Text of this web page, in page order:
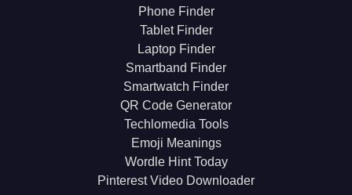
Phone Finder
Tablet Finder
Laptop Finder
Smartband Finder
Smartwatch Finder
QR Code Generator
Techlomedia Tools
Emoji Meanings
Wordle Hint Today
Pinterest Video Downloader